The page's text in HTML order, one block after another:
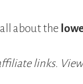
about the
links.